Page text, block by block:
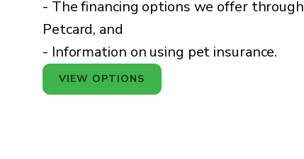
- The financing options we offer through
Petcard, and
- Information on using pet insurance.
VIEW OPTIONS